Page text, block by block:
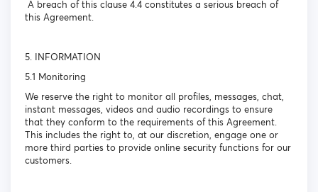
A breach of this clause 4.4 constitutes a serious breach of
this Agreement.
5. INFORMATION
5.1 Monitoring
We reserve the right to monitor all profiles, messages, chat,
instant messages, videos and audio recordings to ensure
that they conform to the requirements of this Agreement.
This includes the right to, at our discretion, engage one or
more third parties to provide online security functions for our
customers.